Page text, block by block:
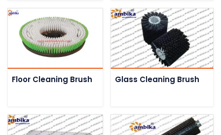
Floor Cleaning Brush Glass Cleaning Brush